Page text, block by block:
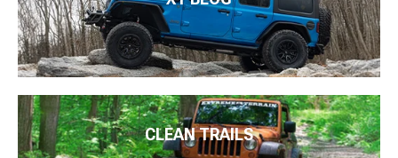
CLEAN TRAILS